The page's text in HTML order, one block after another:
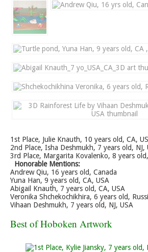
1st Place, Julie Knauth, 10 years old, CA,
2nd Place, Isha Deshmukh, 7 years old, NJ,
3rd Place, Margarita Kovalenko, 8 years
Honorable Mentions:
Andrew Qiu, 16 years old, Canada
Yuna Han, 9 years old, CA, USA
Abigail Knauth, 7 years old, CA, USA
Veronika Shchekochikhira, 6 years old,
Vihaan Deshmukh, 7 years old, NJ, USA
Best of Hoboken Artwork